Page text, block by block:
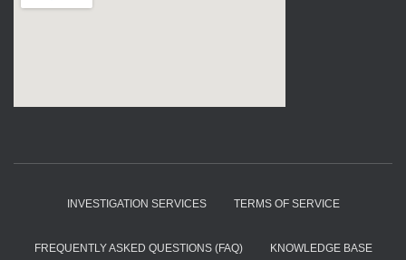
INVESTIGATION SERVICES TERMS OF SERVICE
FREQUENTLY ASKED QUESTIONS (FAQ) KNOWLEDGE BASE